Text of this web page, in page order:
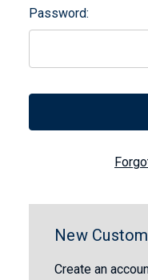
Password:
New
Create an